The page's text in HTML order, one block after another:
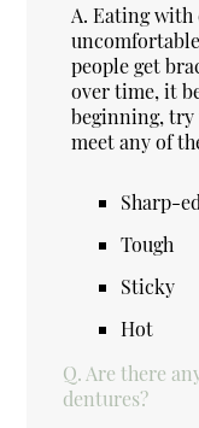
A. Eating with
people get
over time, it
beginning, try
meet any of
Sharp-
Tough
Sticky
Hot
Q. Are there
dentures?